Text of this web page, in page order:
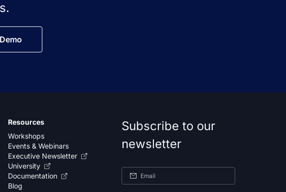
Resources
Workshops
Events & Webinars
Executive Newsletter
University
Documentation
Blog
Subscribe to our
newsletter